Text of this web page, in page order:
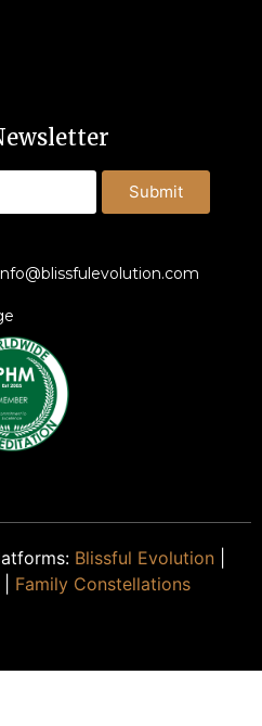
Submit
Blissful Evolution
Family Constellations